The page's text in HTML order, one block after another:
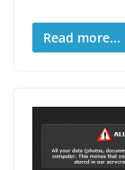
Read more...